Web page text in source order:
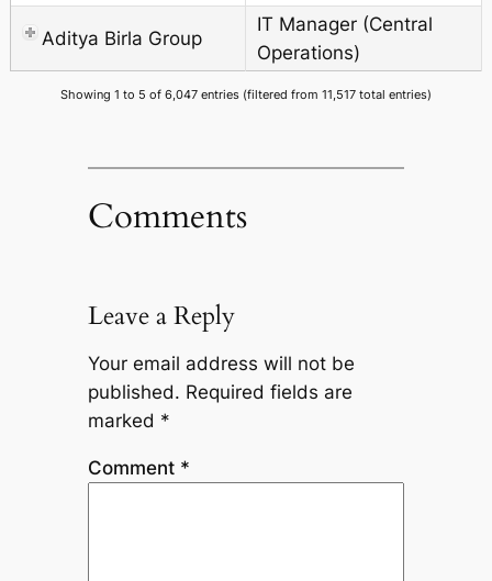
Aditya Birla Group
IT Manager (Central
Operations)
Showing 1 to 5 of 6,047 entries (filtered from 11,517 total entries)
Comments
Leave a Reply
Your email address will not be
published. Required fields are
marked *
Comment *